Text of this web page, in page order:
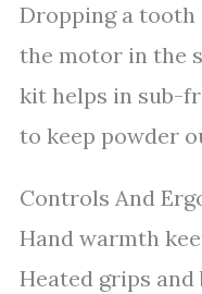
Dropping a tooth
the motor in the
kit helps in sub-
to keep powder
Controls And
Hand warmth
Heated grips